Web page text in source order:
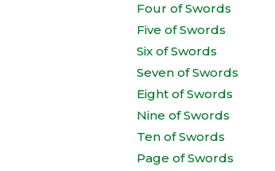
Four of Swords
Five of Swords
Six of Swords
Seven of Swords
Eight of Swords
Nine of Swords
Ten of Swords
Page of Swords